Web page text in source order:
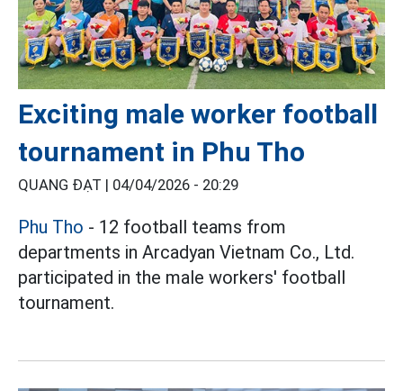
Exciting male worker football
tournament in Phu Tho
QUANG ĐẠT | 04/04/2026 - 20:29
Phu Tho - 12 football teams from
departments in Arcadyan Vietnam Co., Ltd.
participated in the male workers' football
tournament.